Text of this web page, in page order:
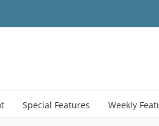
Special Features Weekly